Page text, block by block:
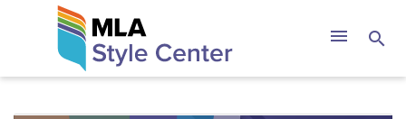
The MLA Style
menu search